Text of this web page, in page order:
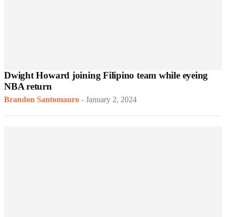
Dwight Howard joining Filipino team while eyeing
NBA return
Brandon Santomauro - January 2, 2024